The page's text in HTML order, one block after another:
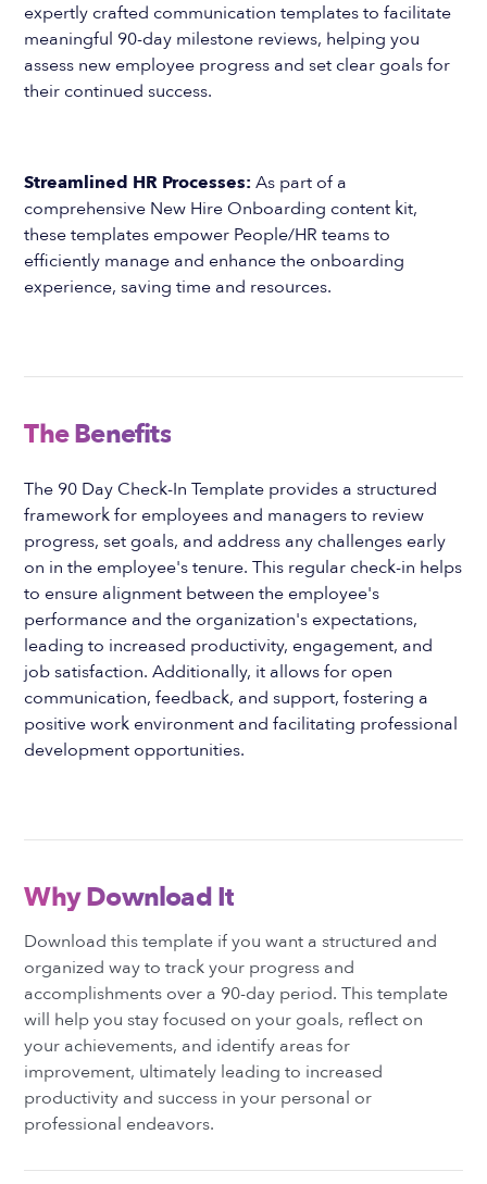
expertly crafted communication templates to facilitate
meaningful 90-day milestone reviews, helping you
assess new employee progress and set clear goals for
their continued success.
Streamlined HR Processes: As part of a
comprehensive New Hire Onboarding content kit,
these templates empower People/HR teams to
efficiently manage and enhance the onboarding
experience, saving time and resources.
The Benefits
The 90 Day Check-In Template provides a structured
framework for employees and managers to review
progress, set goals, and address any challenges early
on in the employee's tenure. This regular check-in helps
to ensure alignment between the employee's
performance and the organization's expectations,
leading to increased productivity, engagement, and
job satisfaction. Additionally, it allows for open
communication, feedback, and support, fostering a
positive work environment and facilitating professional
development opportunities.
Why Download It
Download this template if you want a structured and
organized way to track your progress and
accomplishments over a 90-day period. This template
will help you stay focused on your goals, reflect on
your achievements, and identify areas for
improvement, ultimately leading to increased
productivity and success in your personal or
professional endeavors.